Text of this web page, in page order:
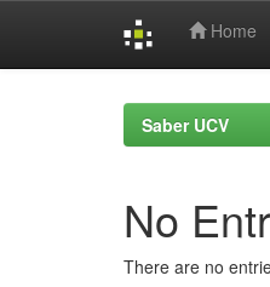
Home
Saber UCV
No
There are no